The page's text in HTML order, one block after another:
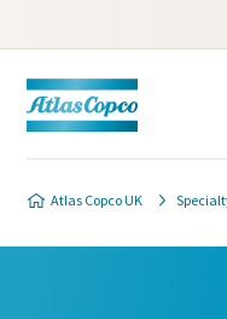
Atlas Copco UK